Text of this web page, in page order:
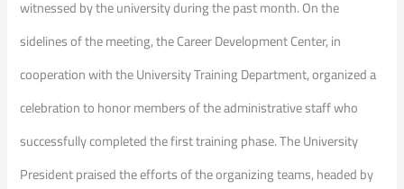
witnessed by the university during the past month. On the
sidelines of the meeting, the Career Development Center, in
cooperation with the University Training Department, organized a
celebration to honor members of the administrative staff who
successfully completed the first training phase. The University
President praised the efforts of the organizing teams, headed by